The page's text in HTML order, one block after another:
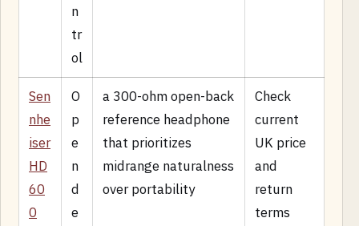
n
tr
ol
Sen
nhe
iser
HD
60
0
O
p
e
n
d
e
a 300-ohm open-back
reference headphone
that prioritizes
midrange naturalness
over portability
Check
current
UK price
and
return
terms